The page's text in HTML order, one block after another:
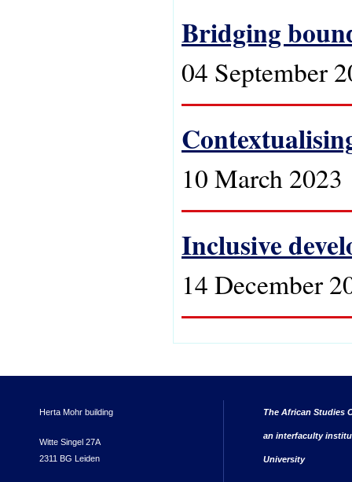
Bridging
04 September
10 March 2023
Inclusive
14 December
Herta Mohr building
Witte Singel 27A
2311 BG Leiden
The African Studies
an interfaculty
University